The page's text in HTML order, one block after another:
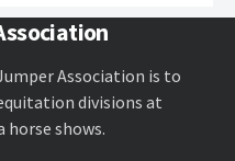
Association is to
divisions at
shows.